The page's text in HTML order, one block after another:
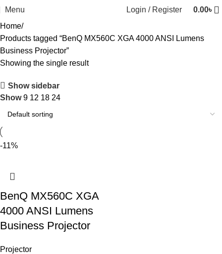
Menu Login / Register 0.00৳
Home
Products tagged “BenQ MX560C XGA 4000 ANSI Lumens
Business Projector”
Showing the single result
Show sidebar
Show9 12 18 24
-11%
BenQ MX560C XGA
4000 ANSI Lumens
Business Projector
Projector